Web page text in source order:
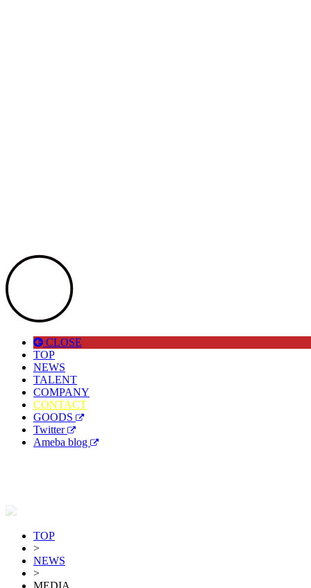
CLOSE
TOP
NEWS
TALENT
COMPANY
CONTACT
GOODS
Twitter
Ameba blog
TOP
>
NEWS
>
MEDIA